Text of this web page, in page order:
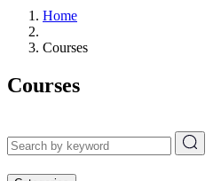
Home
Courses
Courses